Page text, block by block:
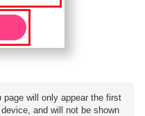
page will only appear the first
and will not be shown